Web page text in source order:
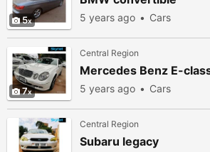
5 5 years ago Cars
7
Central Region
Mercedes Benz E-
5 years ago Cars
Central Region
Subaru legacy